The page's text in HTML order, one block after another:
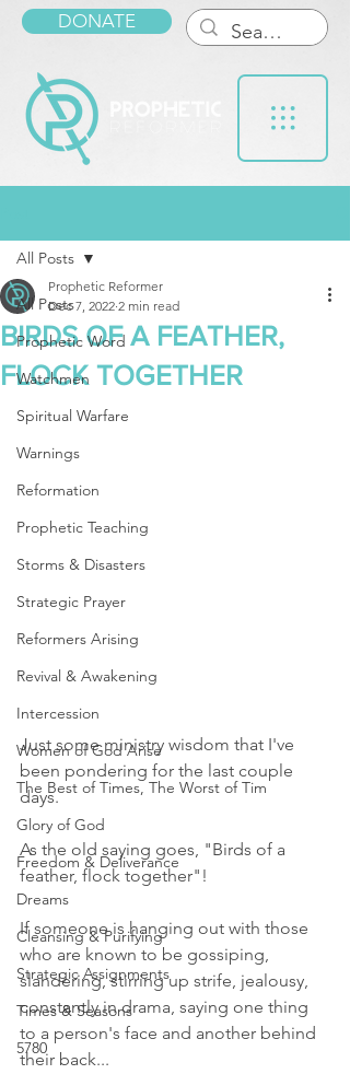
DONATE
All Posts
Prophetic Word
Watchmen
Spiritual Warfare
Warnings
Reformation
Prophetic Teaching
Storms & Disasters
Strategic Prayer
Reformers Arising
Revival & Awakening
Intercession
Women of God Arise
The Best of Times, The Worst of Tim
Glory of God
Freedom & Deliverance
Dreams
Cleansing & Purifying
Strategic Assignments
Times & Seasons
5780
All Posts
BIRDS OF A FEATHER,
FLOCK TOGETHER
Prophetic Reformer
Dec 7, 2022 2 min read
Just some ministry wisdom that I've
been pondering for the last couple
days.
As the old saying goes, "Birds of a
feather, flock together"!
If someone is hanging out with those
who are known to be gossiping,
slandering, stirring up strife, jealousy,
constantly in drama, saying one thing
to a person's face and another behind
their back...